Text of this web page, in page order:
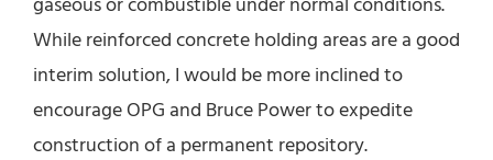
While reinforced concrete holding areas are a good
interim solution, I would be more inclined to
encourage OPG and Bruce Power to expedite
construction of a permanent repository.